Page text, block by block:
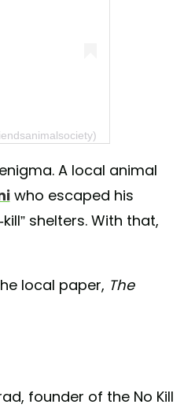
A local animal
who escaped his
shelters. With that,
local paper, The
founder of the No Kill